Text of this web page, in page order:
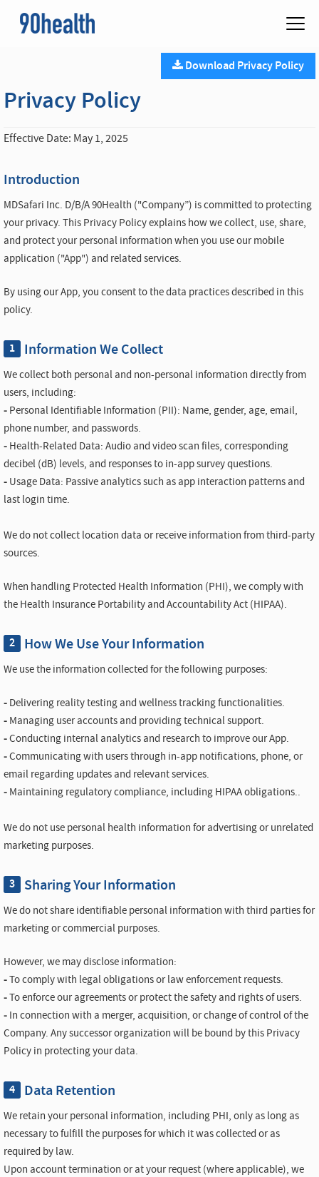
Download Privacy Policy
Privacy Policy
Effective Date: May 1, 2025
Introduction
MDSafari Inc. D/B/A 90Health ("Company”) is committed to protecting
your privacy. This Privacy Policy explains how we collect, use, share,
and protect your personal information when you use our mobile
application ("App") and related services.
By using our App, you consent to the data practices described in this
policy.
1 Information We Collect
We collect both personal and non-personal information directly from
users, including:
- Personal Identifiable Information (PII): Name, gender, age, email,
phone number, and passwords.
- Health-Related Data: Audio and video scan files, corresponding
decibel (dB) levels, and responses to in-app survey questions.
- Usage Data: Passive analytics such as app interaction patterns and
last login time.
We do not collect location data or receive information from third-party
sources.
When handling Protected Health Information (PHI), we comply with
the Health Insurance Portability and Accountability Act (HIPAA).
2 How We Use Your Information
We use the information collected for the following purposes:
- Delivering reality testing and wellness tracking functionalities.
- Managing user accounts and providing technical support.
-Conducting internal analytics and research to improve our App.
-Communicating with users through in-app notifications, phone, or
email regarding updates and relevant services.
- Maintaining regulatory compliance, including HIPAA obligations..
We do not use personal health information for advertising or unrelated
marketing purposes.
3 Sharing Your Information
We do not share identifiable personal information with third parties for
marketing or commercial purposes.
However, we may disclose information:
-To comply with legal obligations or law enforcement requests.
-To enforce our agreements or protect the safety and rights of users.
- In connection with a merger, acquisition, or change of control of the
Company. Any successor organization will be bound by this Privacy
Policy in protecting your data.
4 Data Retention
We retain your personal information, including PHI, only as long as
necessary to fulfill the purposes for which it was collected or as
required by law.
Upon account termination or at your request (where applicable), we